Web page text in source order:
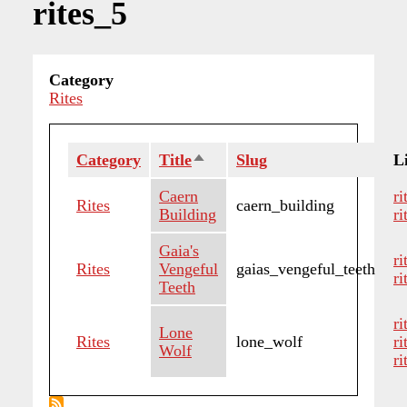
rites_5
Category
Rites
Category TitleSort
descending
Slug
Rites
Caern
Building
caern_building
Rites
Gaia's
Vengeful
Teeth
gaias_vengeful_teeth
Rites
Lone
Wolf
lone_wolf